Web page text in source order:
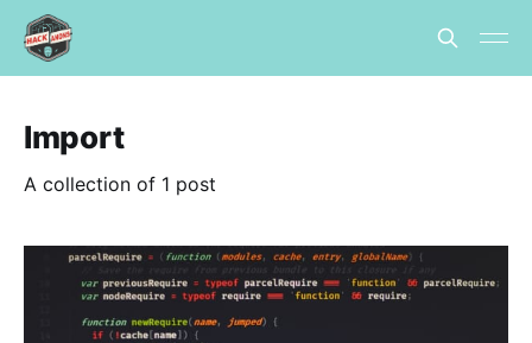
Import
A collection of 1 post